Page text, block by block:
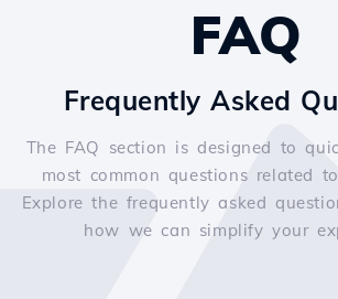
FAQ
Frequently Asked
The FAQ section is designed to
most common questions related
Explore the frequently asked
how we can simplify your